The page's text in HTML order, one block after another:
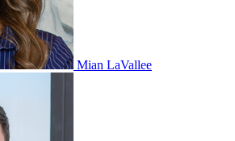
Mian LaVallee